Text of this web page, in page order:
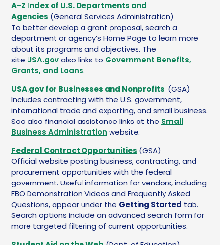
A-Z Index of U.S. Departments and
Agencies (General Services Administration)
To better develop a grant proposal, search a
department or agency’s Home Page to learn more
about its programs and objectives. The
site USA.govalso links to Government Benefits,
Grants, and Loans.
USA.gov for Businesses and Nonprofits (GSA)
Includes contracting with the U.S. government,
international trade and exporting, and small business.
See also financial assistance links at the Small
Business Administration website.
Federal Contract Opportunities (GSA)
Official website posting business, contracting, and
procurement opportunities with the federal
government. Useful information for vendors, including
FBO Demonstration Videos and Frequently Asked
Questions, appear under the Getting Started tab.
Search options include an advanced search form for
more targeted filtering of current opportunities.